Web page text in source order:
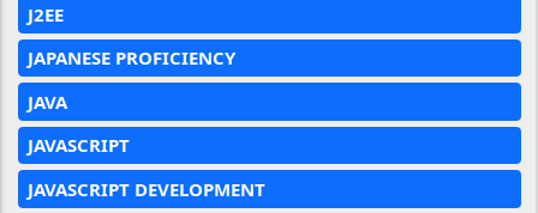
J2EE
JAPANESE PROFICIENCY
JAVA
JAVASCRIPT
JAVASCRIPT DEVELOPMENT